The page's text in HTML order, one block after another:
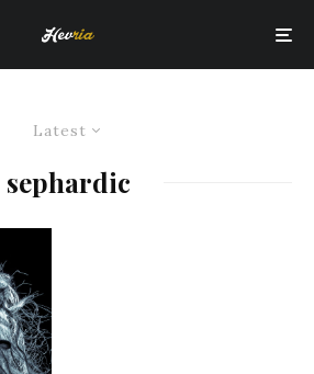
Latest
sephardic